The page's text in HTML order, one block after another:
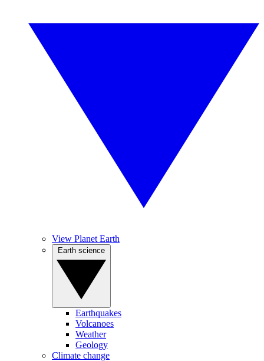
View Planet Earth
Earthquakes
Volcanoes
Weather
Geology
Climate change